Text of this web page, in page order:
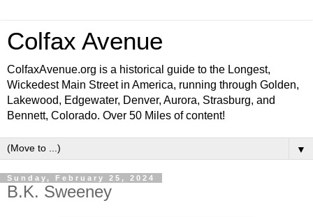
Colfax Avenue
ColfaxAvenue.org is a historical guide to the Longest,
Wickedest Main Street in America, running through Golden,
Lakewood, Edgewater, Denver, Aurora, Strasburg, and
Bennett, Colorado. Over 50 Miles of content!
▼
Sunday, February 25, 2024
B.K. Sweeney